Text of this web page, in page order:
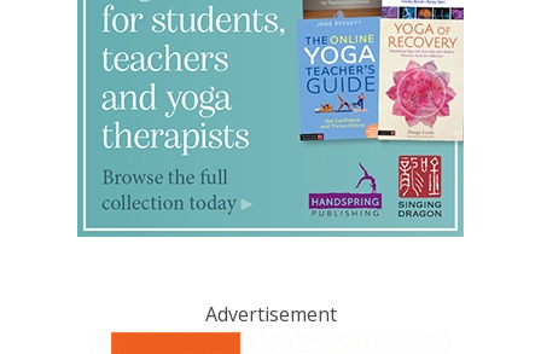
Advertisement